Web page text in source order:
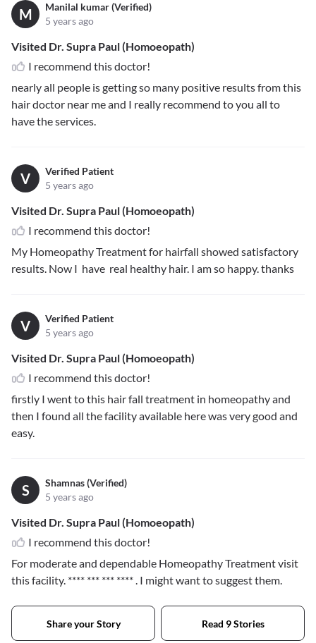
M
Manilal kumar (Verified)
5 years ago
Visited Dr. Supra Paul (Homoeopath)
I recommend this doctor!
nearly all people is getting so many positive results from this
hair doctor near me and I really recommend to you all to
have the services.
V
Verified Patient
5 years ago
Visited Dr. Supra Paul (Homoeopath)
I recommend this doctor!
My Homeopathy Treatment for hairfall showed satisfactory
results. Now I have real healthy hair. I am so happy. thanks
V
Verified Patient
5 years ago
Visited Dr. Supra Paul (Homoeopath)
I recommend this doctor!
firstly I went to this hair fall treatment in homeopathy and
then I found all the facility available here was very good and
easy.
S
Shamnas (Verified)
5 years ago
Visited Dr. Supra Paul (Homoeopath)
I recommend this doctor!
For moderate and dependable Homeopathy Treatment visit
this facility. **** *** *** ****. I might want to suggest them.
Share your Story Read 9 Stories